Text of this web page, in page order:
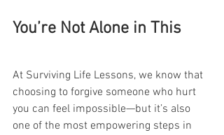
You’re Not Alone in This
At Surviving Life Lessons, we know that
choosing to forgive someone who hurt
you can feel impossible—but it’s also
one of the most empowering steps in